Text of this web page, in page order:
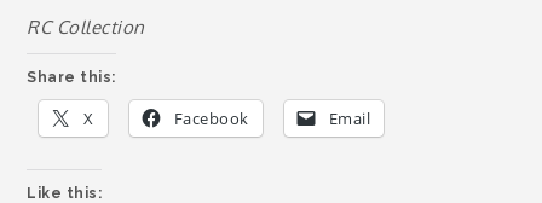
RC Collection
Share this:
X Facebook Email
Like this: